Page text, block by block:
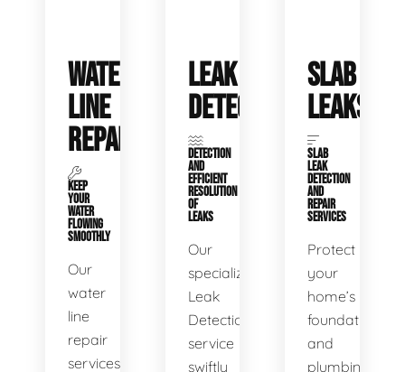
WATER
LINE
REPAIR
KEEP
YOUR
WATER
FLOWING
SMOOTHLY
Our
water
line
repair
services
LEAK
DETECTION
DETECTION
AND
EFFICIENT
RESOLUTION
OF
LEAKS
Our
specialized
Leak
Detection
service
swiftly
SLAB
LEAKS
SLAB
LEAK
DETECTION
AND
REPAIR
SERVICES
Protect
your
home’s
foundation
and
plumbing